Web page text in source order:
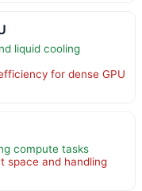
liquid cooling
for dense GPU
compute tasks
space and handling